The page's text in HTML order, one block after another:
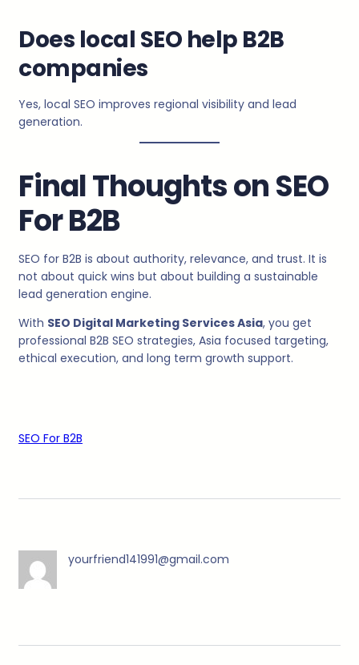
Does local SEO help B2B
companies
Yes, local SEO improves regional visibility and lead
generation.
Final Thoughts on SEO
For B2B
SEO for B2B is about authority, relevance, and trust. It is
not about quick wins but about building a sustainable
lead generation engine.
With SEO Digital Marketing Services Asia, you get
professional B2B SEO strategies, Asia focused targeting,
ethical execution, and long term growth support.
SEO For B2B
yourfriend141991@gmail.com